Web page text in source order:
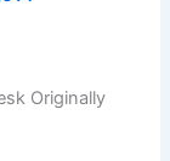
Originally